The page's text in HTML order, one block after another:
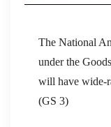
The National
under the
will have wide-
(GS 3)